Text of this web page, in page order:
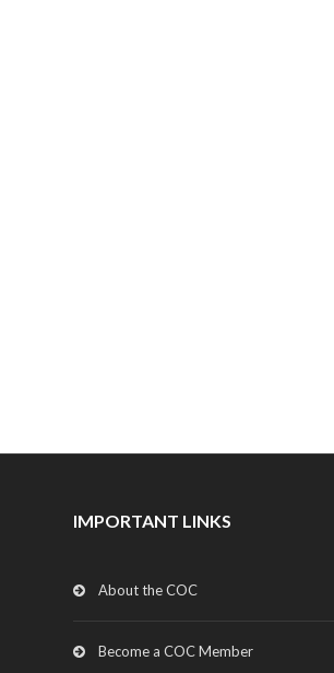
IMPORTANT LINKS
About the COC
Become a COC Member